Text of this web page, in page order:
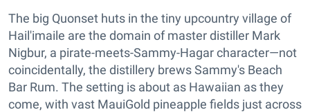
The big Quonset huts in the tiny upcountry village of
Hail'imaile are the domain of master distiller Mark
Nigbur, a pirate-meets-Sammy-Hagar character—not
coincidentally, the distillery brews Sammy's Beach
Bar Rum. The setting is about as Hawaiian as they
come, with vast MauiGold pineapple fields just across